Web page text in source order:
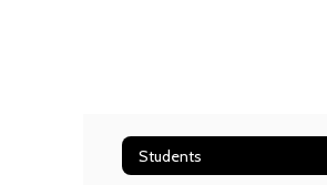
Students